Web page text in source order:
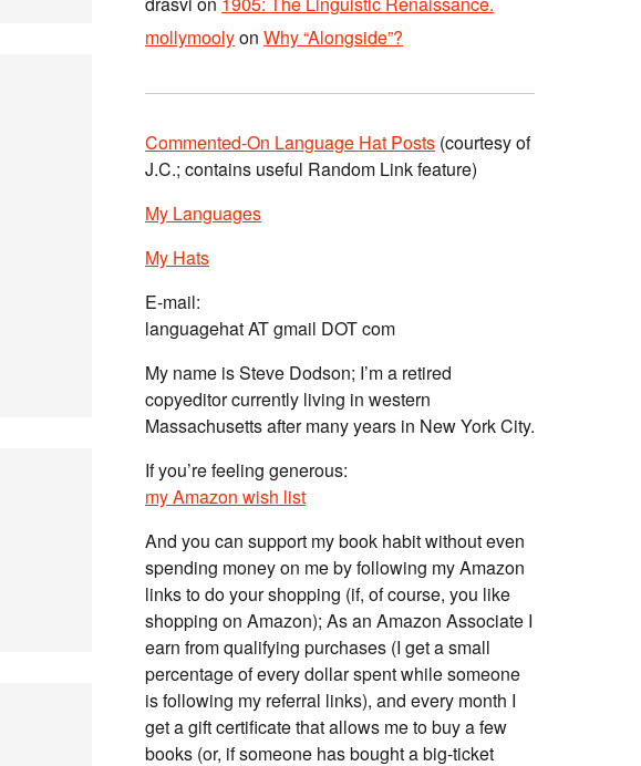
mollymoolyon Why “Alongside”?
Commented-On Language Hat Posts (courtesy of
J.C.; contains useful Random Link feature)
My Languages
My Hats
E-mail:
languagehat AT gmail DOT com
My name is Steve Dodson; I’m a retired
copyeditor currently living in western
Massachusetts after many years in New York City.
If you’re feeling generous:
my Amazon wish list
And you can support my book habit without even
spending money on me by following my Amazon
links to do your shopping (if, of course, you like
shopping on Amazon); As an Amazon Associate I
earn from qualifying purchases (I get a small
percentage of every dollar spent while someone
is following my referral links), and every month I
get a gift certificate that allows me to buy a few
books (or, if someone has bought a big-ticket